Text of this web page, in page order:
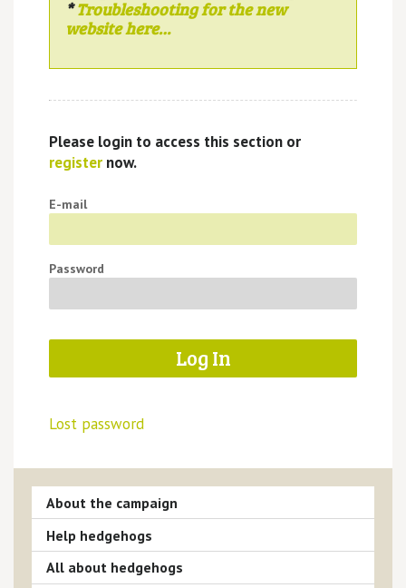
*Troubleshooting for the new
website here…
Please login to access this section or
registernow.
E-mail
Password
Lost password
About the campaign
Help hedgehogs
All about hedgehogs